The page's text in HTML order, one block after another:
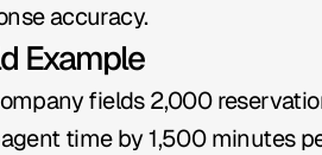
accuracy.
Example
fields 2,000
time by 1,500 minutes